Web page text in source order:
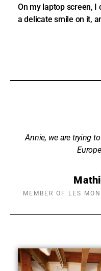
On my laptop screen, I
a delicate smile on it,
Annie, we are trying
MEMBER OF LES